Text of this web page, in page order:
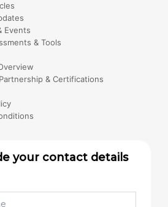
Events
& Tools
& Certifications
your contact details